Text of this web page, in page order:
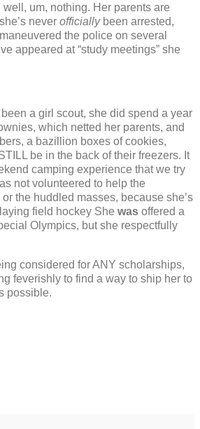
well, um, nothing. Her parents are
never officiallybeen arrested,
the police on several
appeared at “study meetings” she
a girl scout, she did spend a year
which netted her parents, and
a bazillion boxes of cookies,
be in the back of their freezers. It
camping experience that we try
not volunteered to help the
the huddled masses, because she’s
field hockey She was offered a
Olympics, but she respectfully
considered for ANY scholarships,
feverishly to find a way to ship her to
possible.